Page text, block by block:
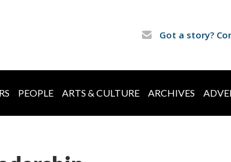
Got a story?
PEOPLE ARTS & CULTURE ARCHIVES